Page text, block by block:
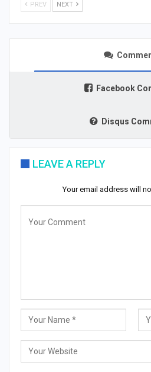
PREV NEXT
Facebook
Disqus
LEAVE A REPLY
Your email address will